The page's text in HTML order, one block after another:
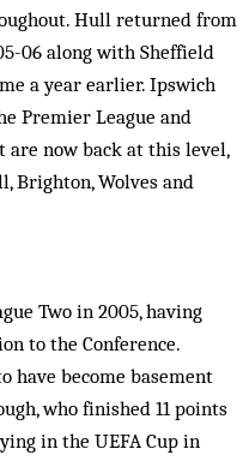
Hull returned from
06 along with Sheffield
a year earlier. Ipswich
Premier League and
are now back at this level,
Brighton, Wolves and
Two in 2005, having
to the Conference.
have become basement
who finished 11 points
in the UEFA Cup in